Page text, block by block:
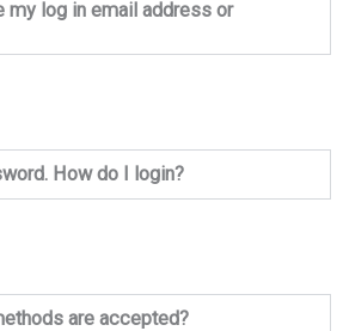
my log in email address or
How do I login?
are accepted?